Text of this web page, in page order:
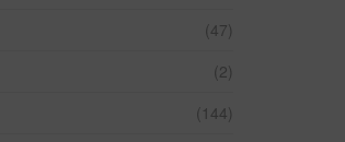
(47)
(2)
(144)